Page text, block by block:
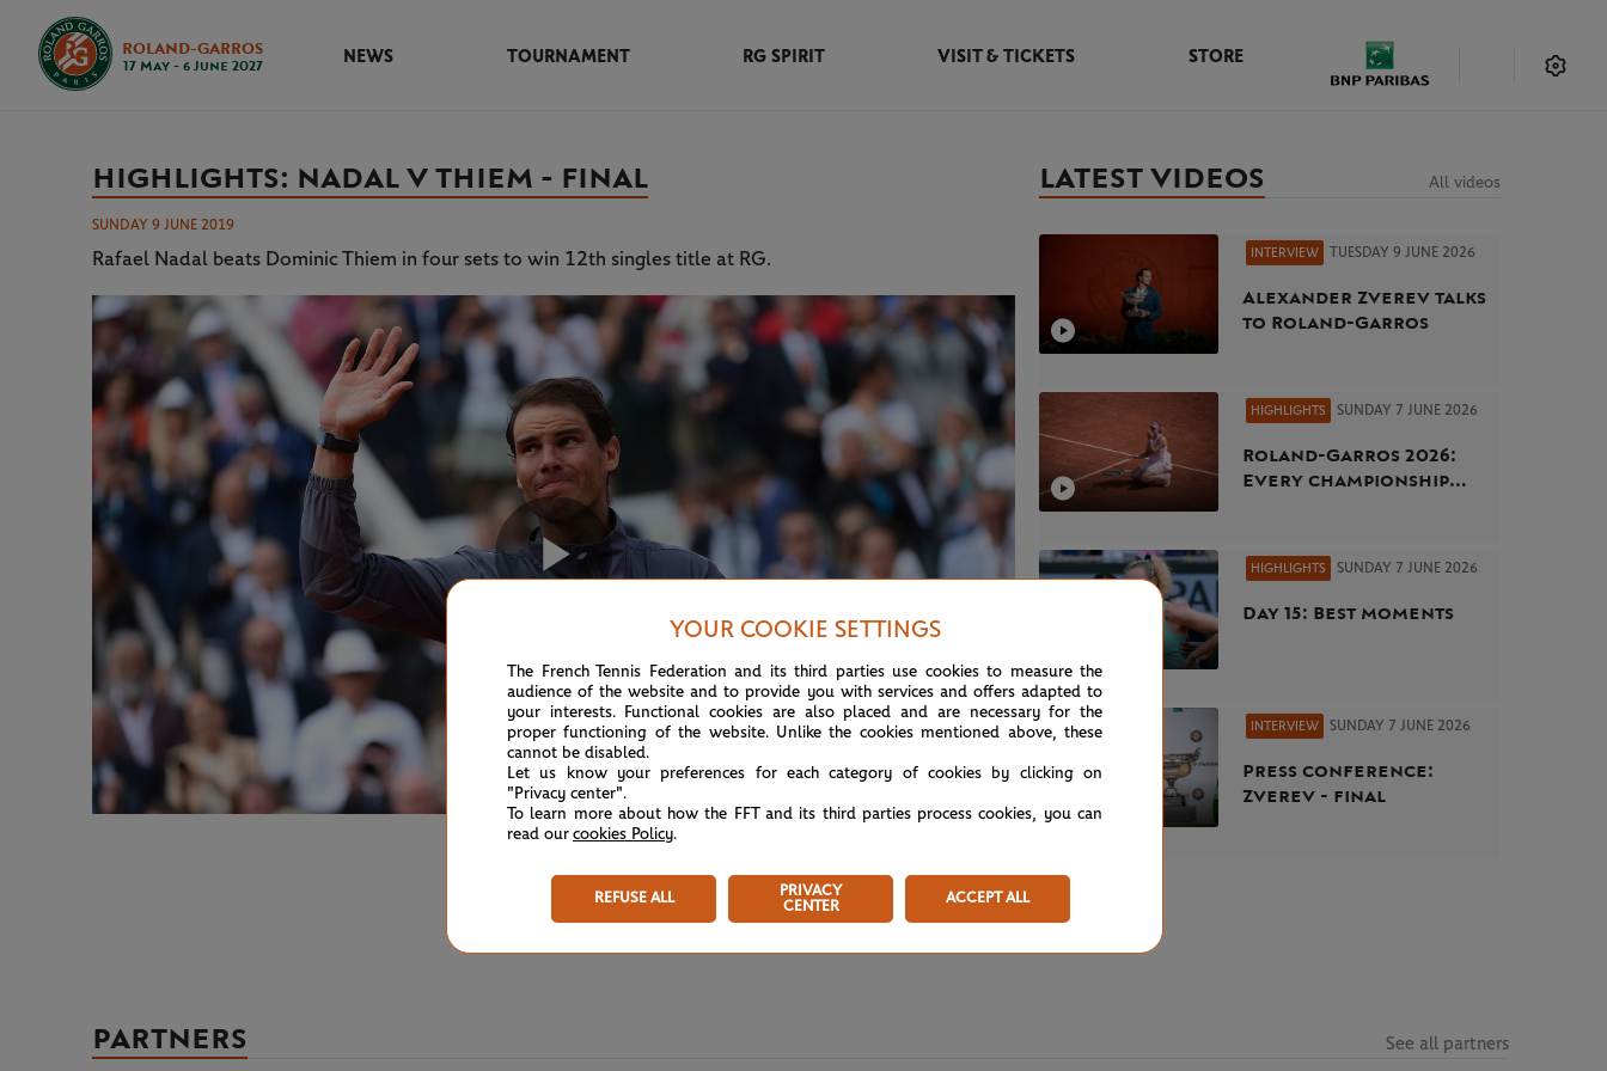
ROLAND-GARROS
17 May - 6 June 2027
NEWS TOURNAMENT RG SPIRIT VISIT & TICKETS STORE
HIGHLIGHTS: NADAL V THIEM - FINAL
SUNDAY 9 JUNE 2019
Rafael Nadal beats Dominic Thiem in four sets to win 12th singles title at RG.
Video
LATEST VIDEOS All videos
INTERVIEW TUESDAY 9 JUNE 2026
Alexander Zverev talks
to Roland-Garros
HIGHLIGHTS SUNDAY 7 JUNE 2026
Roland-Garros 2026:
Every championship
HIGHLIGHTS SUNDAY 7 JUNE 2026
Day 15: Best moments
INTERVIEW SUNDAY 7 JUNE 2026
Press conference:
Zverev - final
PARTNERS See all partners
YOUR COOKIE SETTINGS
The French Tennis Federation and its third parties use cookies to measure the
audience of the website and to provide you with services and offers adapted to
your interests. Functional cookies are also placed and are necessary for the
proper functioning of the website. Unlike the cookies mentioned above, these
cannot be disabled.
Let us know your preferences for each category of cookies by clicking on
"Privacy center".
To learn more about how the FFT and its third parties process cookies, you can
read our cookies Policy.
REFUSE ALL
PRIVACY
CENTER
ACCEPT ALL